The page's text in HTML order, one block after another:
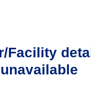
Facility
unavailable